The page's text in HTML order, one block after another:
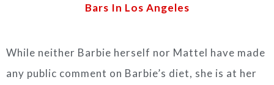
Bars In Los Angeles
While neither Barbie herself nor Mattel have made
any public comment on Barbie’s diet, she is at her